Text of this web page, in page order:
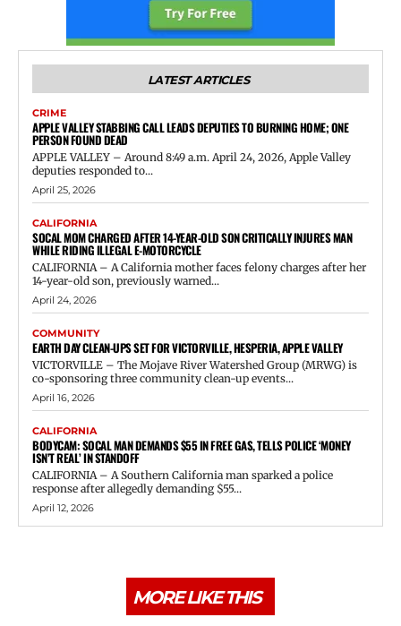
LATEST ARTICLES
CRIME
APPLE VALLEY STABBING CALL LEADS DEPUTIES TO BURNING HOME; ONE
PERSON FOUND DEAD
APPLE VALLEY – Around 8:49 a.m. April 24, 2026, Apple Valley
deputies responded to...
April 25, 2026
CALIFORNIA
SOCAL MOM CHARGED AFTER 14-YEAR-OLD SON CRITICALLY INJURES MAN
WHILE RIDING ILLEGAL E-MOTORCYCLE
CALIFORNIA – A California mother faces felony charges after her
14-year-old son, previously warned...
April 24, 2026
COMMUNITY
EARTH DAY CLEAN-UPS SET FOR VICTORVILLE, HESPERIA, APPLE VALLEY
VICTORVILLE – The Mojave River Watershed Group (MRWG) is
co-sponsoring three community clean-up events...
April 16, 2026
CALIFORNIA
BODYCAM: SOCAL MAN DEMANDS $55 IN FREE GAS, TELLS POLICE ‘MONEY
ISN’T REAL’ IN STANDOFF
CALIFORNIA – A Southern California man sparked a police
response after allegedly demanding $55...
April 12, 2026
MORE LIKE THIS